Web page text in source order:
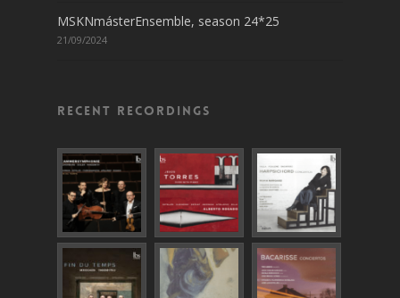
MSKNmásterEnsemble, season 24*25
21/09/2024
Recent recordings